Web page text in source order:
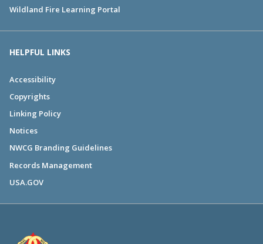
Wildland Fire Learning Portal
HELPFUL LINKS
Accessibility
Copyrights
Linking Policy
Notices
NWCG Branding Guidelines
Records Management
USA.GOV